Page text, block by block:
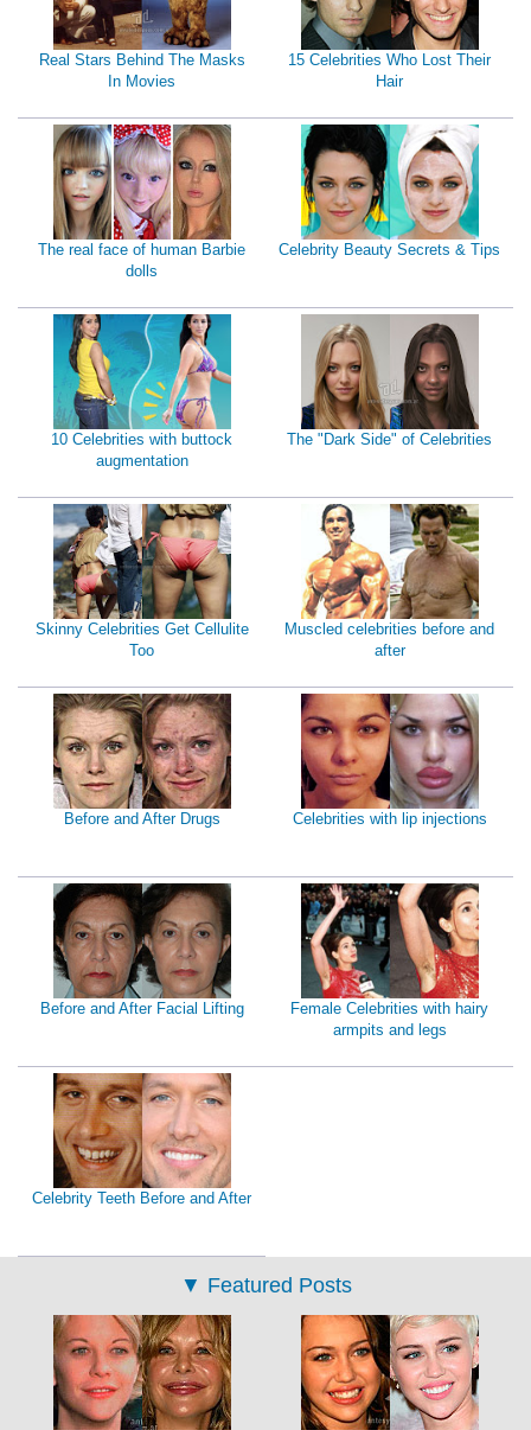
Real Stars Behind The Masks
In Movies
15 Celebrities Who Lost Their
Hair
The real face of human Barbie
dolls
Celebrity Beauty Secrets & Tips
10 Celebrities with buttock
augmentation
The "Dark Side" of Celebrities
Skinny Celebrities Get Cellulite
Too
Muscled celebrities before and
after
Before and After Drugs Celebrities with lip injections
Before and After Facial Lifting
Female Celebrities with hairy
armpits and legs
Celebrity Teeth Before and After
▼ Featured Posts